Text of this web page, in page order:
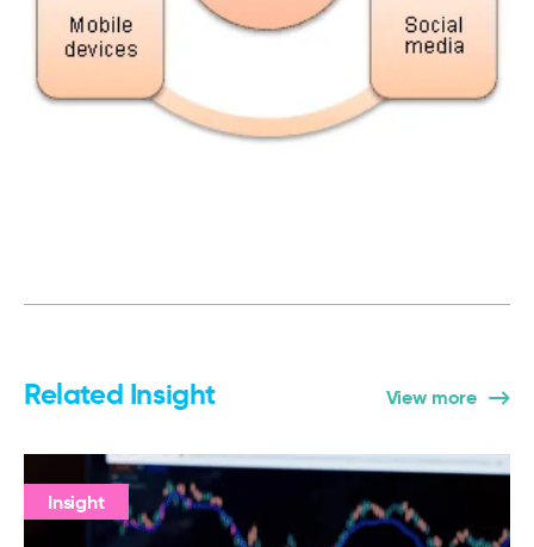
Related Insight View more
Insight